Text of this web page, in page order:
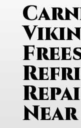
Near